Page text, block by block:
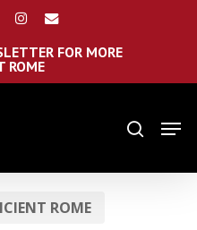
instagram
email
FOR MORE
ROME
search
ROME